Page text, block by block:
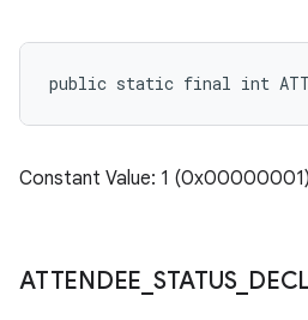
public static final int
Constant Value: 1 (0x00000001)
ATTENDEE STATUS_